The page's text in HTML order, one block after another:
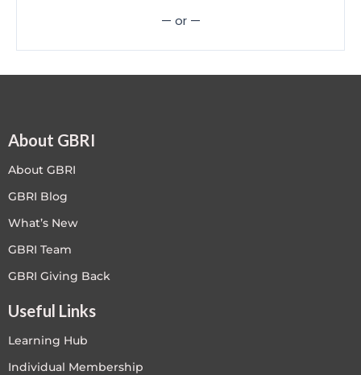
— or —
About GBRI
About GBRI
GBRI Blog
What’s New
GBRI Team
GBRI Giving Back
Useful Links
Learning Hub
Individual Membership